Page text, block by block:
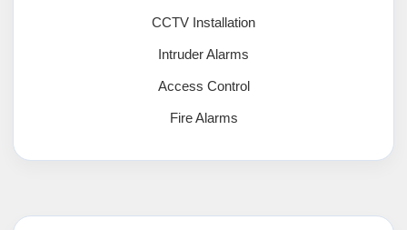
CCTV Installation
Intruder Alarms
Access Control
Fire Alarms